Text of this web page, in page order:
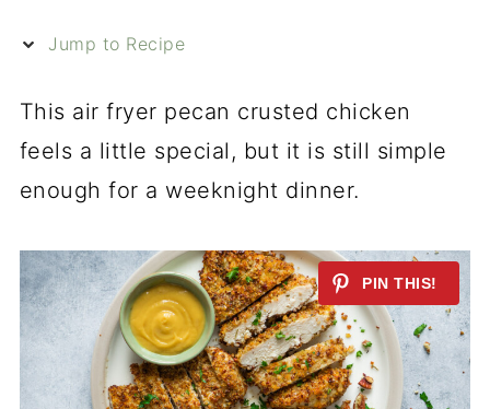
Jump to Recipe
This air fryer pecan crusted chicken
feels a little special, but it is still simple
enough for a weeknight dinner.